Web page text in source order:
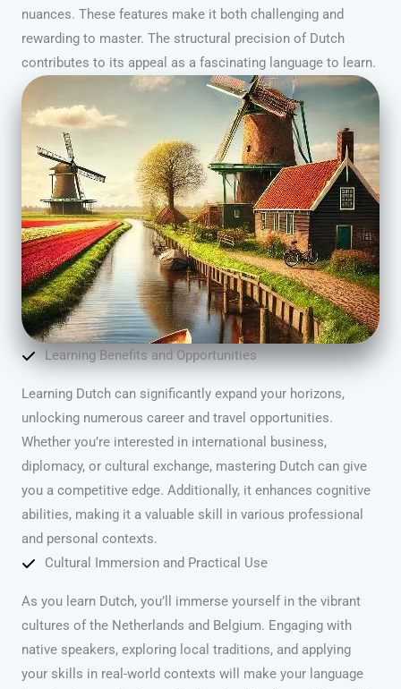
nuances. These features make it both challenging and
rewarding to master. The structural precision of Dutch
contributes to its appeal as a fascinating language to learn.
Learning Benefits and Opportunities
Learning Dutch can significantly expand your horizons,
unlocking numerous career and travel opportunities.
Whether you’re interested in international business,
diplomacy, or cultural exchange, mastering Dutch can give
you a competitive edge. Additionally, it enhances cognitive
abilities, making it a valuable skill in various professional
and personal contexts.
Cultural Immersion and Practical Use
As you learn Dutch, you’ll immerse yourself in the vibrant
cultures of the Netherlands and Belgium. Engaging with
native speakers, exploring local traditions, and applying
your skills in real-world contexts will make your language